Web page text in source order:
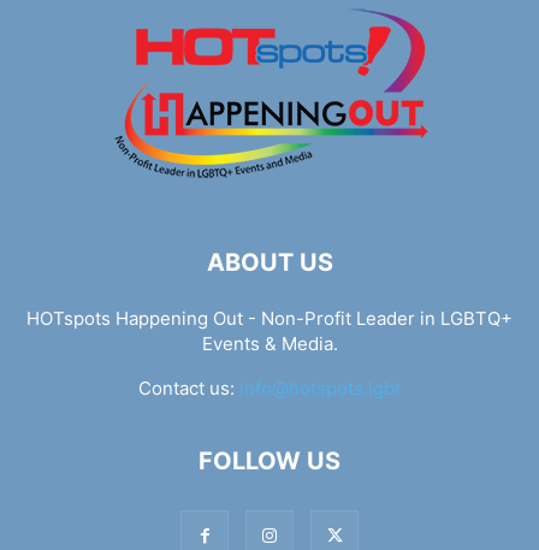
ABOUT US
HOTspots Happening Out - Non-Profit Leader in LGBTQ+
Events & Media.
Contact us: info@hotspots.lgbt
FOLLOW US